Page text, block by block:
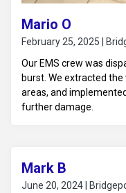
Mario O
February 25, 2025 |
Our EMS crew was
burst. We extracted
areas, and
further damage.
Mark B
June 20, 2024 |